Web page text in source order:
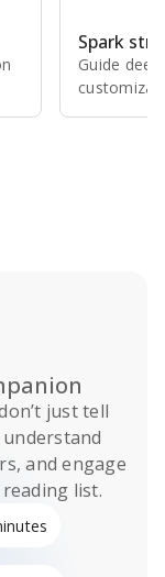
Spark
Guide
just tell
and engage
list.